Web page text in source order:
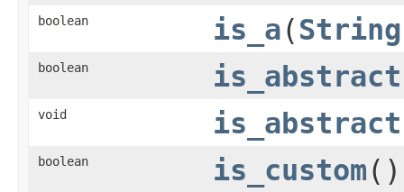
boolean is_a(String
boolean is_abstract
void is_abstract
boolean is_custom()